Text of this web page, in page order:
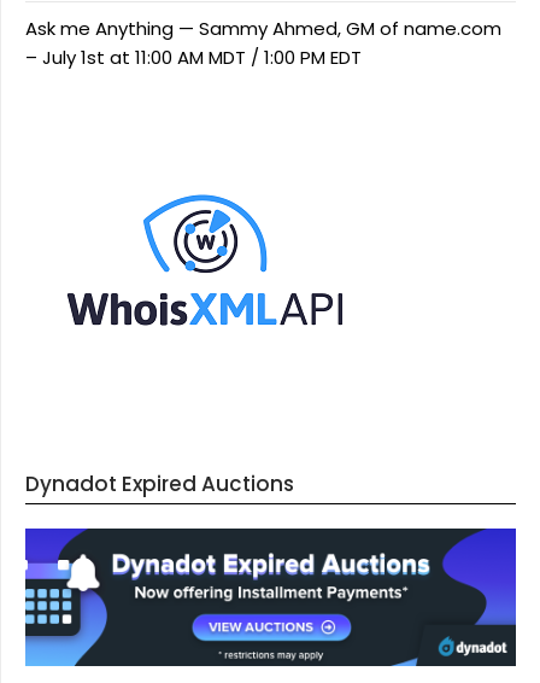
Ask me Anything — Sammy Ahmed, GM of name.com
– July 1st at 11:00 AM MDT / 1:00 PM EDT
Dynadot Expired Auctions